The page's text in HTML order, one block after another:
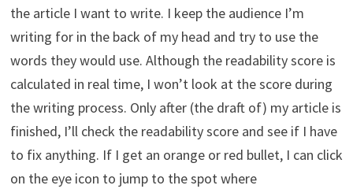
the article I want to write. I keep the audience I’m
writing for in the back of my head and try to use the
words they would use. Although the readability score is
calculated in real time, I won’t look at the score during
the writing process. Only after (the draft of) my article is
finished, I’ll check the readability score and see if I have
to fix anything. If I get an orange or red bullet, I can click
on the eye icon to jump to the spot where